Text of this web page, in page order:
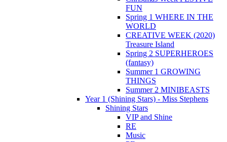
FUN
Spring 1 WHERE IN THE
WORLD
CREATIVE WEEK (2020)
Treasure Island
Spring 2 SUPERHEROES
(fantasy)
Summer 1 GROWING
THINGS
Summer 2 MINIBEASTS
Year 1 (Shining Stars) - Miss Stephens
Shining Stars
VIP and Shine
RE
Music